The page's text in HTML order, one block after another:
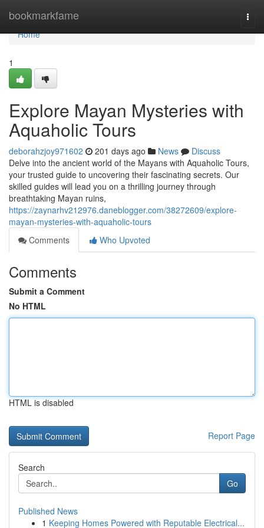
bookmarkfame
Home
Home
1
Explore Mayan Mysteries with
Aquaholic Tours
deborahzjoy971602 201 days ago News
Discuss
Delve into the ancient world of the Mayans with Aquaholic Tours,
your trusted guide to uncovering their fascinating secrets. Our
skilled guides will lead you on a thrilling journey through
breathtaking Mayan ruins,
https://zaynarhv212976.daneblogger.com/38272609/explore-
mayan-mysteries-with-aquaholic-tours
Comments
Who Upvoted
Comments
Submit a Comment
No HTML
HTML is disabled
Report Page
Search
Go
Published News
1 Keeping Homes Powered with Reputable Electrical...